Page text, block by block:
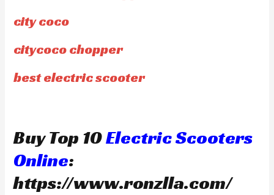
city coco
citycoco chopper
best electric scooter
Buy Top 10Electric Scooters
Online:
https://www.ronzlla.com/